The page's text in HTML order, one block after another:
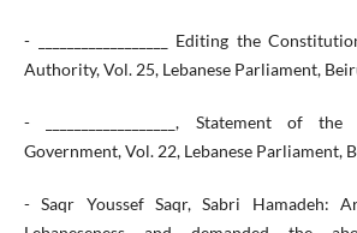
- __________________ Editing the
Authority, Vol. 25, Lebanese Parliament,
- __________________, Statement of
Government, Vol. 22, Lebanese Parliament,
- Saqr Youssef Saqr, Sabri Hamadeh: